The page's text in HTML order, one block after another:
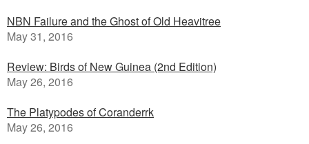
NBN Failure and the Ghost of Old Heavitree
May 31, 2016
Review: Birds of New Guinea (2nd Edition)
May 26, 2016
The Platypodes of Coranderrk
May 26, 2016